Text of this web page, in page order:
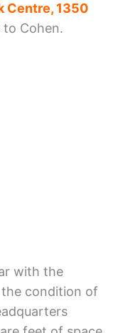
Centre, 1350
to Cohen.
with the
condition of